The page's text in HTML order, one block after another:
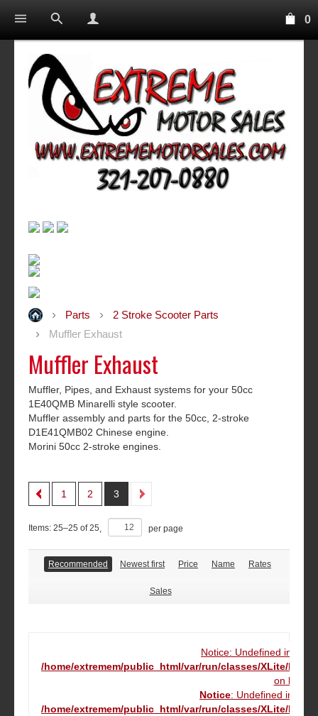
0
Parts
2 Stroke Scooter Parts
Muffler Exhaust
Muffler Exhaust
Muffler, Pipes, and Exhaust systems for your 50cc
1E40QMB Minarelli style scooter.
Muffler assembly and parts for the 50cc, 2-stroke
D1E41QMB02 Chinese engine.
Morini 50cc 2-stroke engines.
1 2 3
Items: 25–25 of25 per page
Recommended Newest first Price Name Rates
Sales
Notice: Undefined index:
/home/extremem/public_html/var/run/classes/XLite/
on line
Notice: Undefined index:
/home/extremem/public_html/var/run/classes/XLite/